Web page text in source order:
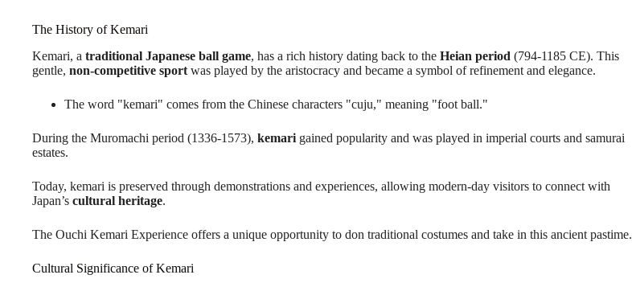
The History of Kemari
Kemari, a traditional Japanese ball game, has a rich history dating back to the Heian period (794-1185 CE). This
gentle, non-competitive sport was played by the aristocracy and became a symbol of refinement and elegance.
The word "kemari" comes from the Chinese characters "cuju," meaning "foot ball."
During the Muromachi period (1336-1573), kemari gained popularity and was played in imperial courts and samurai
estates.
Today, kemari is preserved through demonstrations and experiences, allowing modern-day visitors to connect with
Japan’s cultural heritage.
The Ouchi Kemari Experience offers a unique opportunity to don traditional costumes and take in this ancient pastime.
Cultural Significance of Kemari